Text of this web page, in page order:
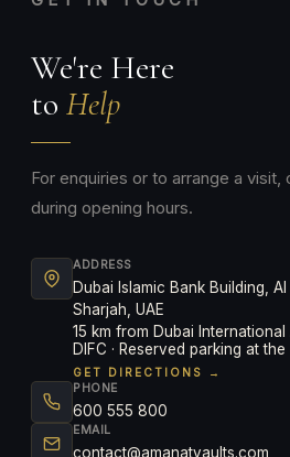
We're Here
to Help
For enquiries or to arrange a visit,
during opening hours.
ADDRESS
Dubai Islamic Bank Building, Al
Sharjah, UAE
15 km from Dubai International
DIFC · Reserved parking at
GET DIRECTIONS →
PHONE
600 555 800
EMAIL
contact@amanatvaults.com